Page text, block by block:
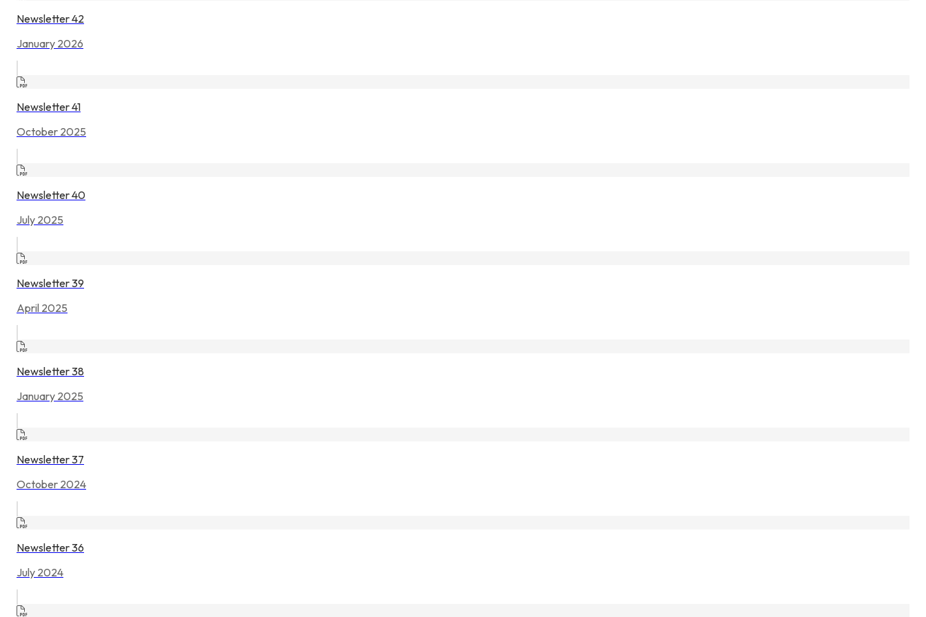
Newsletter 42
January 2026
Newsletter 41
October 2025
Newsletter 40
July 2025
Newsletter 39
April 2025
Newsletter 38
January 2025
Newsletter 37
October 2024
Newsletter 36
July 2024